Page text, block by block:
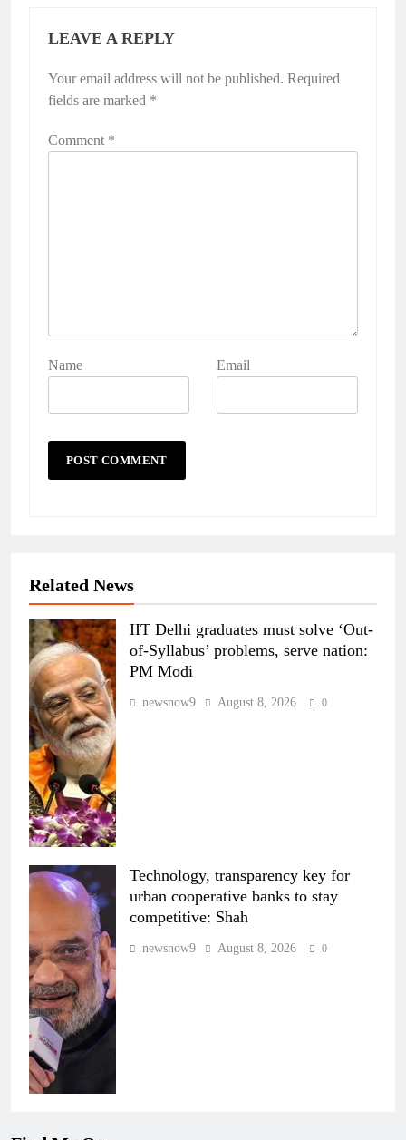
LEAVE A REPLY
Your email address will not be published. Required
fields are marked *
Comment *
Name Email
Related News
IIT Delhi graduates must solve ‘Out-
of-Syllabus’ problems, serve nation:
PM Modi
newsnow9 August 8, 2026 0
Technology, transparency key for
urban cooperative banks to stay
competitive: Shah
newsnow9 August 8, 2026 0